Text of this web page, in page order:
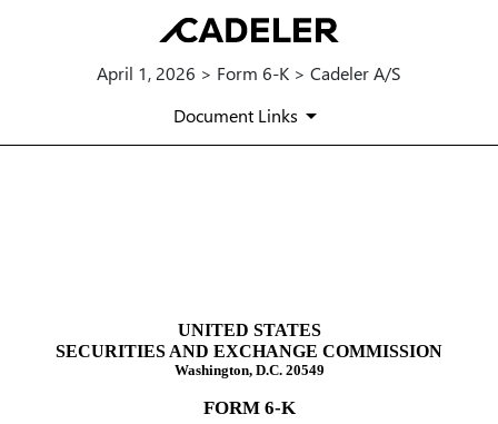
April 1, 2026 > Form 6-K > Cadeler A/S
Document Links
UNITED STATES
SECURITIES AND EXCHANGE COMMISSION
Washington, D.C. 20549
FORM 6-K